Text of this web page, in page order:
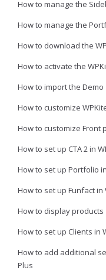
How to manage the
How to manage the
How to download the
How to activate the
How to import the Demo
How to customize
How to customize Front
How to set up CTA 2 in
How to set up Portfolio
How to set up Funfact in
How to display products
How to set up Clients in
How to add additional
Plus